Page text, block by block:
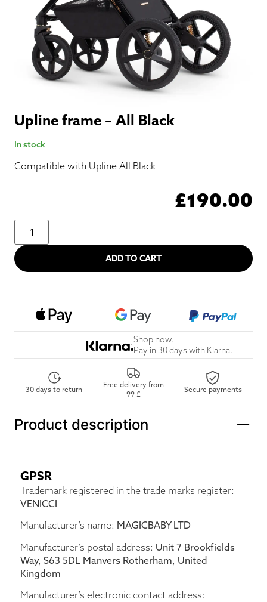
Upline frame – All Black
In stock
Compatible with Upline All Black
£190.00
ADD TO CART
Shop now.
Pay in 30 days with Klarna.
30 days to return
Free delivery from
99 £
Secure payments
Product description
GPSR
Trademark registered in the trade marks register:
VENICCI
Manufacturer’s name: MAGICBABY LTD
Manufacturer’s postal address: Unit 7 Brookfields
Way, S63 5DL Manvers Rotherham, United
Kingdom
Manufacturer’s electronic contact address: